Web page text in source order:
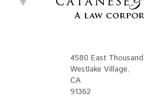
4580 East
Westlake Village,
CA
91362